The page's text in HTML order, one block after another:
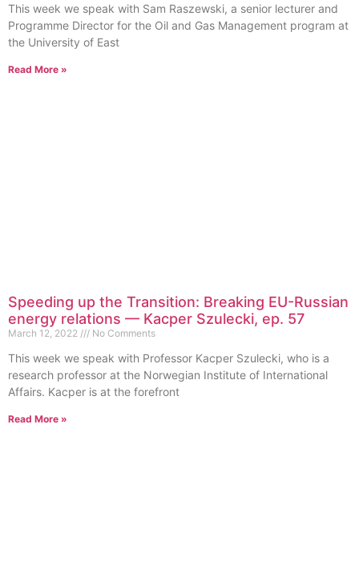
This week we speak with Sam Raszewski, a senior lecturer and
Programme Director for the Oil and Gas Management program at
the University of East
Read More »
Speeding up the Transition: Breaking EU-Russian
energy relations — Kacper Szulecki, ep. 57
March 12, 2022 No Comments
This week we speak with Professor Kacper Szulecki, who is a
research professor at the Norwegian Institute of International
Affairs. Kacper is at the forefront
Read More »